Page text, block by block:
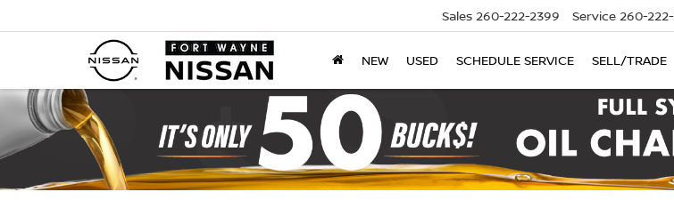
Sales 260-222-2399 Service 260-
NEW USED SCHEDULE SERVICE SELL/TRADE